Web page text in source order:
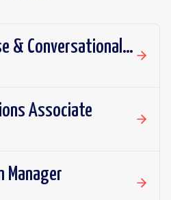
CX Knowledge Base & Conversational AI Manager
Associate
Manager